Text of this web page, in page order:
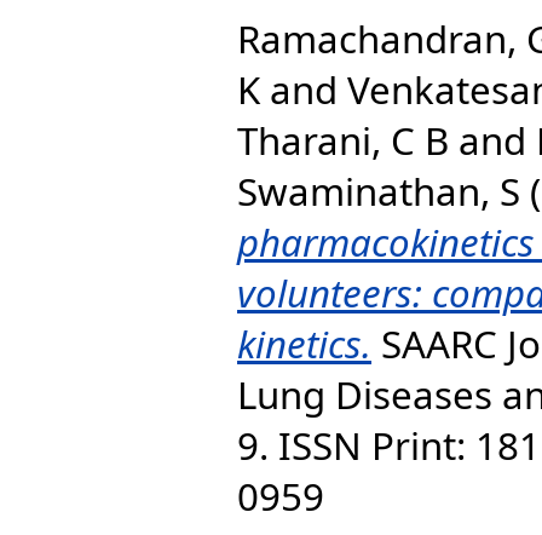
Ramachandran,
K and
Tharani, C B and
Swaminathan, S
volunteers:
kinetics. SAARC
Lung Diseases
9. ISSN Print:
0959